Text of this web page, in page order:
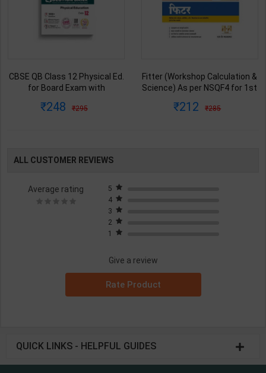
CBSE QB Class 12 Physical Ed.
for Board Exam with
Blueprint Editor | 2027 Edition |
248 295
Fitter (Workshop Calculation &
Science) As per NSQF4 for 1st
2027 Edition | Arihant
212 285
ALL CUSTOMER REVIEWS
Average rating
5
4
3
2
1
Give a review
Rate Product
QUICK LINKS - HELPFUL GUIDES